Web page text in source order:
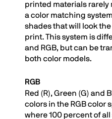
printed materials rarely
a color matching
shades that will look
print. This system is
and RGB, but can be
both color models.
RGB
Red (R), Green (G) and
colors in the RGB color
where 100 percent of